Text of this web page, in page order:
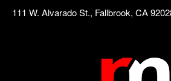
111 W. Alvarado St., Fallbrook, CA